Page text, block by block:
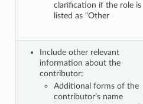
clarification if the role is
listed as “Other
Include other relevant
information about the
contributor:
Additional forms of the
contributor’s name